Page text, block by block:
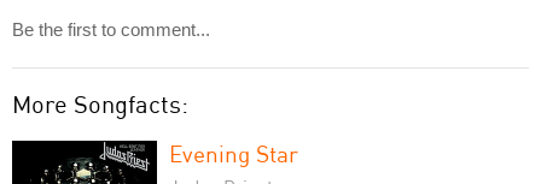
Be the first to comment...
More Songfacts:
Evening Star